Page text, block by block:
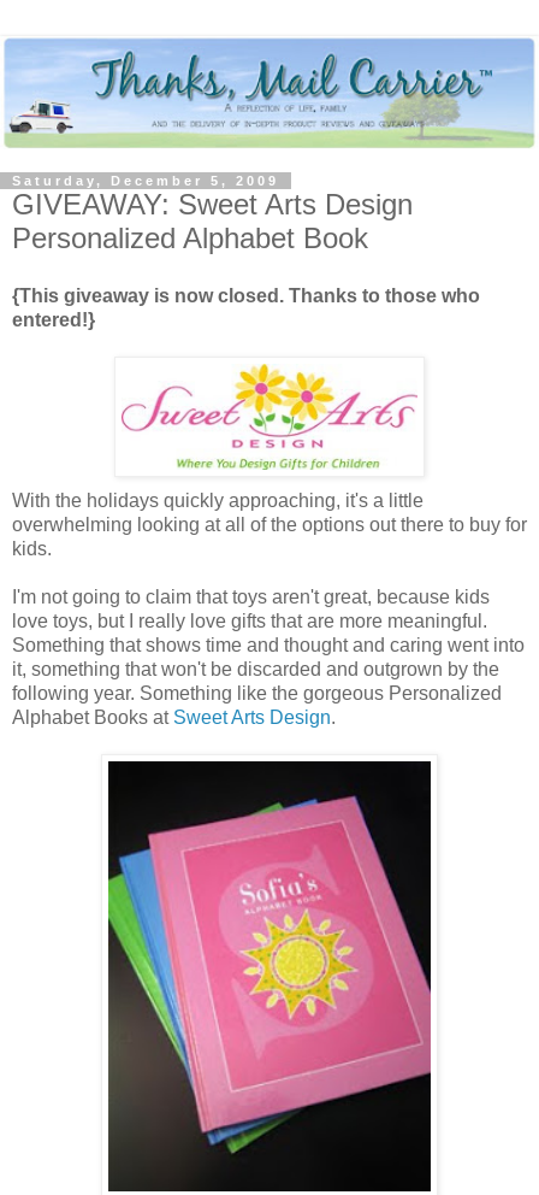
Saturday, December 5, 2009
GIVEAWAY: Sweet Arts Design
Personalized Alphabet Book
{This giveaway is now closed. Thanks to those who
entered!}
With the holidays quickly approaching, it's a little
overwhelming looking at all of the options out there to buy for
kids.
I'm not going to claim that toys aren't great, because kids
love toys, but I really love gifts that are more meaningful.
Something that shows time and thought and caring went into
it, something that won't be discarded and outgrown by the
following year. Something like the gorgeous Personalized
Alphabet Books at Sweet Arts Design.